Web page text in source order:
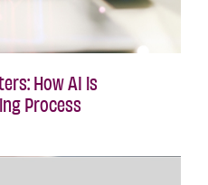
How AI is
Process